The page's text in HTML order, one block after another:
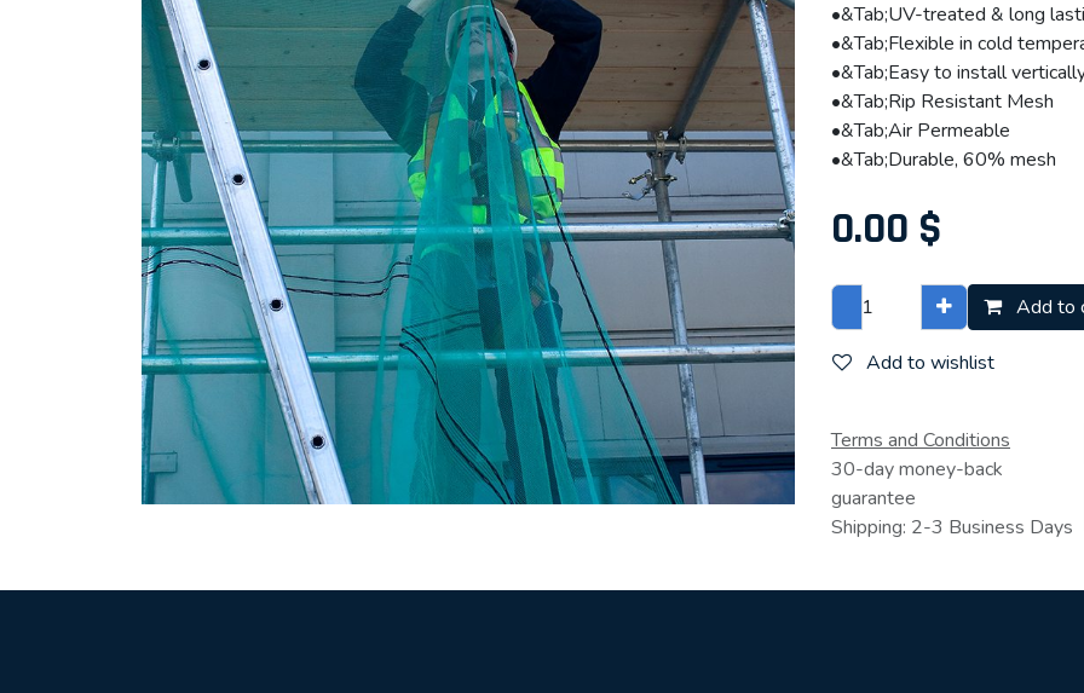
•&Tab;UV-treated & long
•&Tab;Flexible in cold
•&Tab;Easy to install
•&Tab;Rip Resistant Mesh
•&Tab;Air Permeable
•&Tab;Durable, 60% mesh
0.00 $
Add to
Add to wishlist
Terms and Conditions
30-day money-back
guarantee
Shipping: 2-3 Business Days